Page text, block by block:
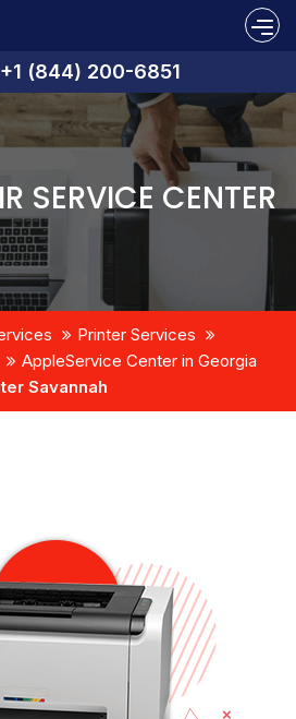
+1 (844) 200-6851
SERVICE CENTER
Printer Services
AppleService Center in Georgia
Savannah